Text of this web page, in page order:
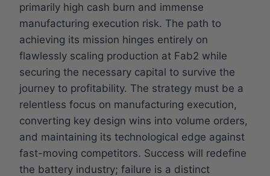
primarily high cash burn and immense
manufacturing execution risk. The path to
achieving its mission hinges entirely on
flawlessly scaling production at Fab2 while
securing the necessary capital to survive the
journey to profitability. The strategy must be a
relentless focus on manufacturing execution,
converting key design wins into volume orders,
and maintaining its technological edge against
fast-moving competitors. Success will redefine
the battery industry; failure is a distinct